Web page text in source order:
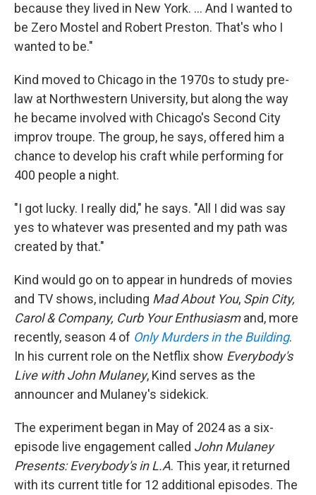
because they lived in New York. … And I wanted to
be Zero Mostel and Robert Preston. That's who I
wanted to be."
Kind moved to Chicago in the 1970s to study pre-
law at Northwestern University, but along the way
he became involved with Chicago's Second City
improv troupe. The group, he says, offered him a
chance to develop his craft while performing for
400 people a night.
"I got lucky. I really did," he says. "All I did was say
yes to whatever was presented and my path was
created by that."
Kind would go on to appear in hundreds of movies
and TV shows, including Mad About You, Spin City,
Carol & Company, Curb Your Enthusiasmand, more
recently, season 4 of Only Murders in the Building.
In his current role on the Netflix show Everybody's
Live with John Mulaney, Kind serves as the
announcer and Mulaney's sidekick.
The experiment began in May of 2024 as a six-
episode live engagement called John Mulaney
Presents: Everybody's in L.A. This year, it returned
with its current title for 12 additional episodes. The